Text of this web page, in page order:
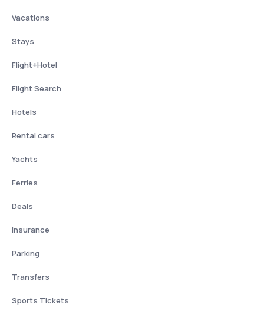
Vacations
Stays
Flight+Hotel
Flight Search
Hotels
Rental cars
Yachts
Ferries
Deals
Insurance
Parking
Transfers
Sports Tickets